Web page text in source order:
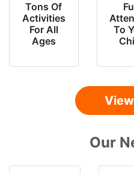
Tons Of
Activities
For All
Ages
To
Our